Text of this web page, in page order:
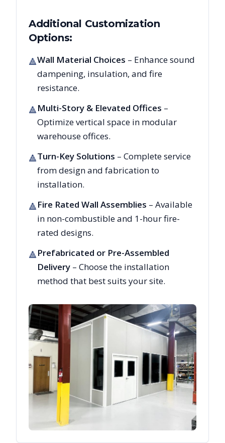
Additional Customization
Options:
🔺Wall Material Choices – Enhance sound
dampening, insulation, and fire
resistance.
🔺Multi-Story & Elevated Offices –
Optimize vertical space in modular
warehouse offices.
🔺Turn-Key Solutions – Complete service
from design and fabrication to
installation.
🔺Fire Rated Wall Assemblies – Available
in non-combustible and 1-hour fire-
rated designs.
🔺Prefabricated or Pre-Assembled
Delivery – Choose the installation
method that best suits your site.